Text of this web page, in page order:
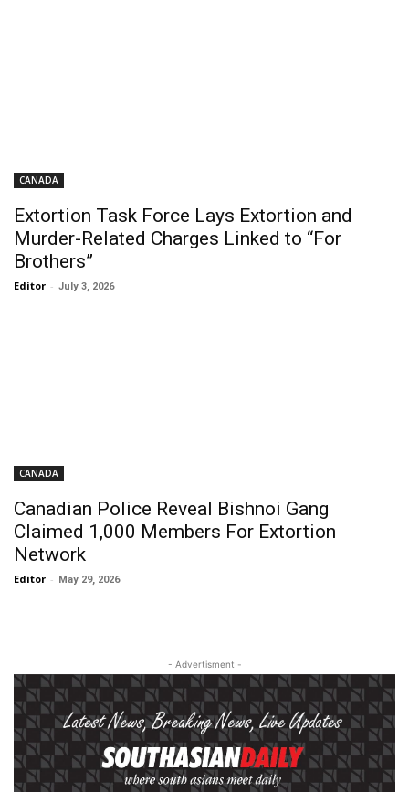
CANADA
Extortion Task Force Lays Extortion and
Murder-Related Charges Linked to “For
Brothers”
Editor - July 3, 2026
CANADA
Canadian Police Reveal Bishnoi Gang
Claimed 1,000 Members For Extortion
Network
Editor - May 29, 2026
- Advertisment -